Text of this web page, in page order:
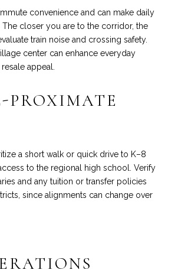
convenience and can make daily
closer you are to the corridor, the
train noise and crossing safety.
center can enhance everyday
appeal.
PROXIMATE
a short walk or quick drive to K–8
to the regional high school. Verify
and any tuition or transfer policies
since alignments can change over